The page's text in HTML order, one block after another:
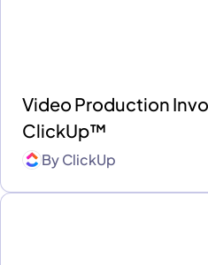
Video Production
ClickUp™
ByClickUp